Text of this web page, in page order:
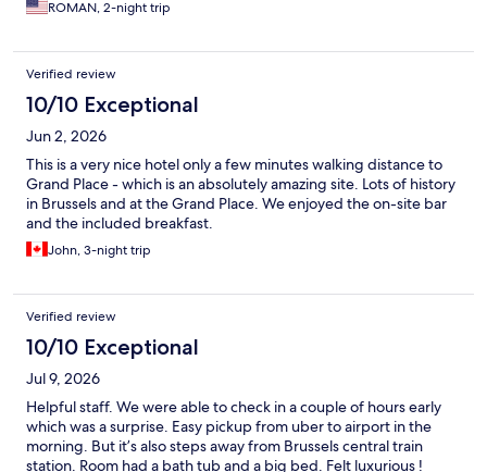
ROMAN, 2-night trip
Verified review
10/10 Exceptional
Jun 2, 2026
This is a very nice hotel only a few minutes walking distance to
Grand Place - which is an absolutely amazing site. Lots of history
in Brussels and at the Grand Place. We enjoyed the on-site bar
and the included breakfast.
John, 3-night trip
Verified review
10/10 Exceptional
Jul 9, 2026
Helpful staff. We were able to check in a couple of hours early
which was a surprise. Easy pickup from uber to airport in the
morning. But it’s also steps away from Brussels central train
station. Room had a bath tub and a big bed. Felt luxurious !